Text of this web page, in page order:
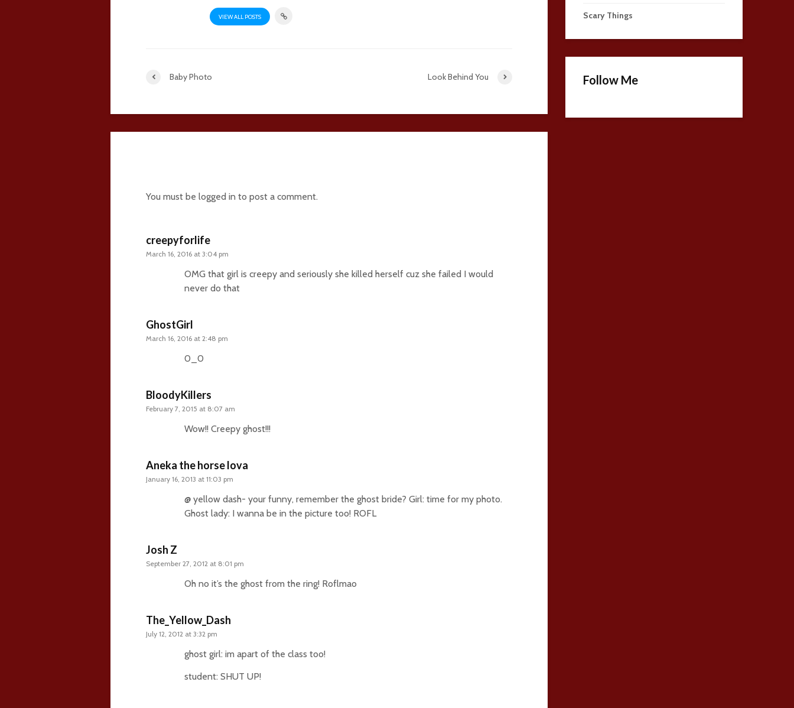
VIEW ALL POSTS
Baby Photo Look Behind You
You must be logged in to post a comment.
creepyforlife
March 16, 2016 at 3:04 pm
OMG that girl is creepy and seriously she killed herself cuz she failed I would
never do that
GhostGirl
March 16, 2016 at 2:48 pm
0_0
BloodyKillers
February 7, 2015 at 8:07 am
Wow!! Creepy ghost!!!
Aneka the horse lova
January 16, 2013 at 11:03 pm
@ yellow dash- your funny, remember the ghost bride? Girl: time for my photo.
Ghost lady: I wanna be in the picture too! ROFL
Josh Z
September 27, 2012 at 8:01 pm
Oh no it’s the ghost from the ring! Roflmao
The_Yellow_Dash
July 12, 2012 at 3:32 pm
ghost girl: im apart of the class too!
student: SHUT UP!
Scary Things
Follow Me